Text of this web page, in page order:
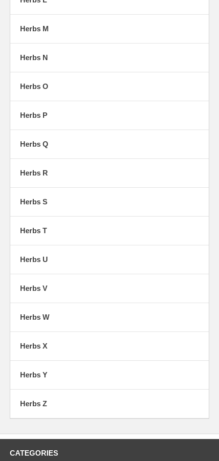
Herbs M
Herbs N
Herbs O
Herbs P
Herbs Q
Herbs R
Herbs S
Herbs T
Herbs U
Herbs V
Herbs W
Herbs X
Herbs Y
Herbs Z
CATEGORIES